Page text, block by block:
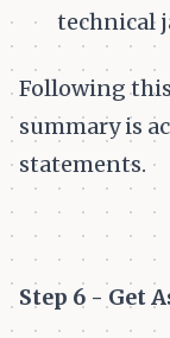
technical
Following
summary is
statements.
Step 6 - Get